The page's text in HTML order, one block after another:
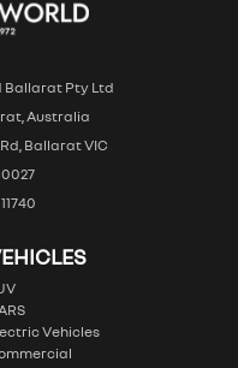
Ballarat Pty Ltd
Australia
Ballarat VIC
Vehicles